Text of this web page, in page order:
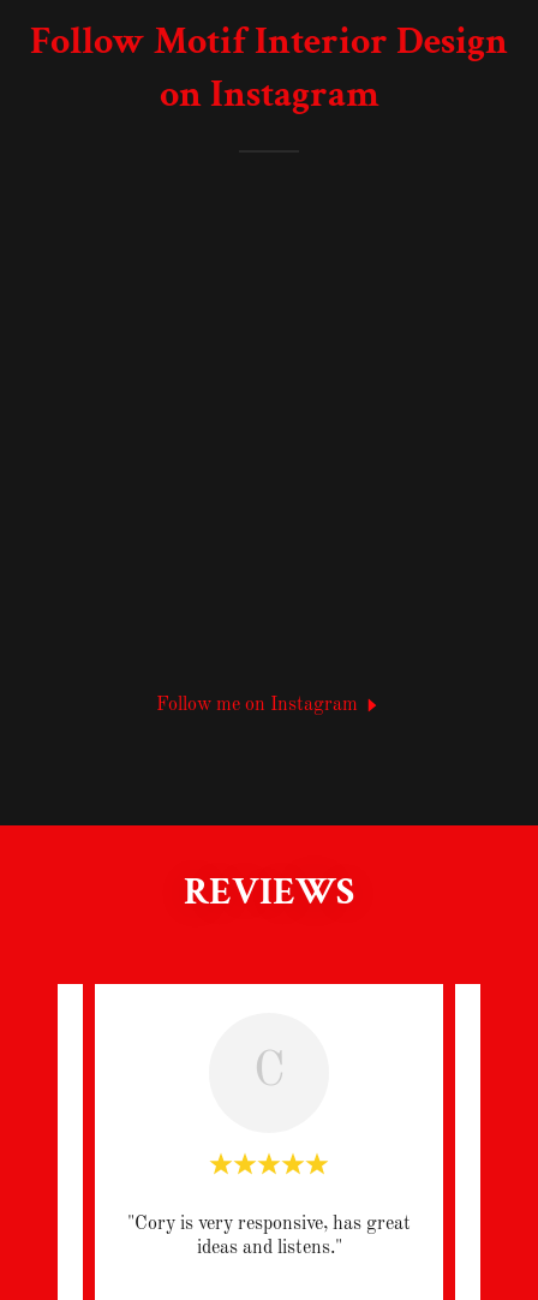
Follow Motif Interior Design
on Instagram
Follow me on Instagram
REVIEWS
C
"Cory is very responsive, has great
ideas and listens."